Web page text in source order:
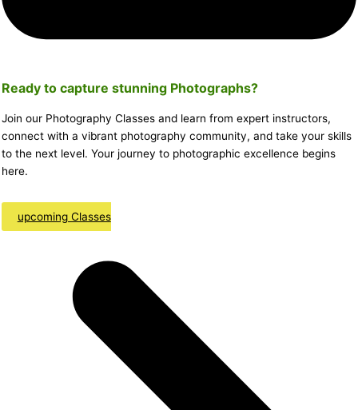
Ready to capture stunningPhotographs?
Join our Photography Classes and learn from expert instructors,
connect with a vibrant photography community, and take your skills
to the next level. Your journey to photographic excellence begins
here.
upcoming Classes